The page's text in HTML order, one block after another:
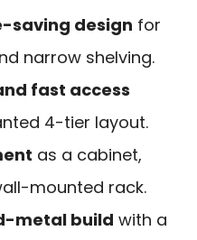
saving design for
narrow shelving.
fast access
4-tier layout.
as a cabinet,
mounted rack.
metal build with a